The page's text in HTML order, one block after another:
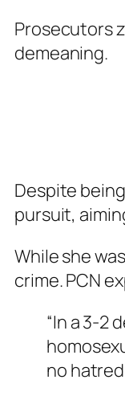
Prosecutors
demeaning.
Despite
pursuit,
While she
crime. PCN
“In a 3-2
no